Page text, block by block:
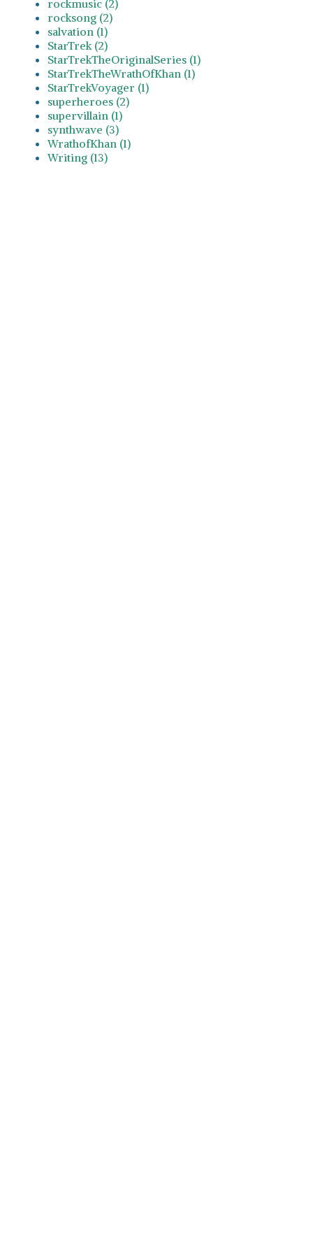
rockmusic (2)
rocksong (2)
salvation (1)
StarTrek (2)
StarTrekTheOriginalSeries (1)
StarTrekTheWrathOfKhan (1)
StarTrekVoyager (1)
superheroes (2)
supervillain (1)
synthwave (3)
WrathofKhan (1)
Writing (13)